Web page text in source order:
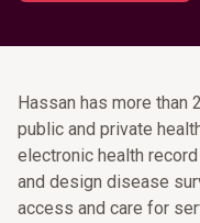
Hassan has more than
public and private
electronic health
and design disease
access and care for